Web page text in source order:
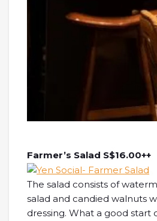
Farmer’s Salad S$16.00++
The salad consists of
salad and candied walnuts
dressing. What a good start